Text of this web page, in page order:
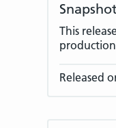
This
Released